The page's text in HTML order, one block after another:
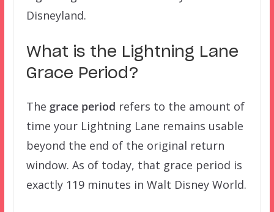
Disneyland.
What is the Lightning Lane
Grace Period?
The grace period refers to the amount of
time your Lightning Lane remains usable
beyond the end of the original return
window. As of today, that grace period is
exactly 119 minutes in Walt Disney World.